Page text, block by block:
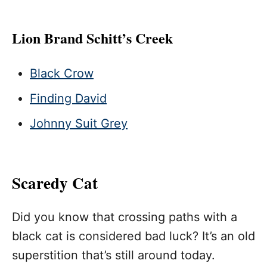
Lion Brand Schitt’s Creek
Black Crow
Finding David
Johnny Suit Grey
Scaredy Cat
Did you know that crossing paths with a
black cat is considered bad luck? It’s an old
superstition that’s still around today.